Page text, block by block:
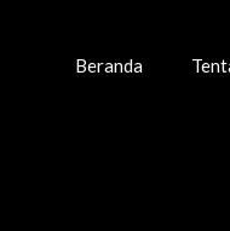
Beranda